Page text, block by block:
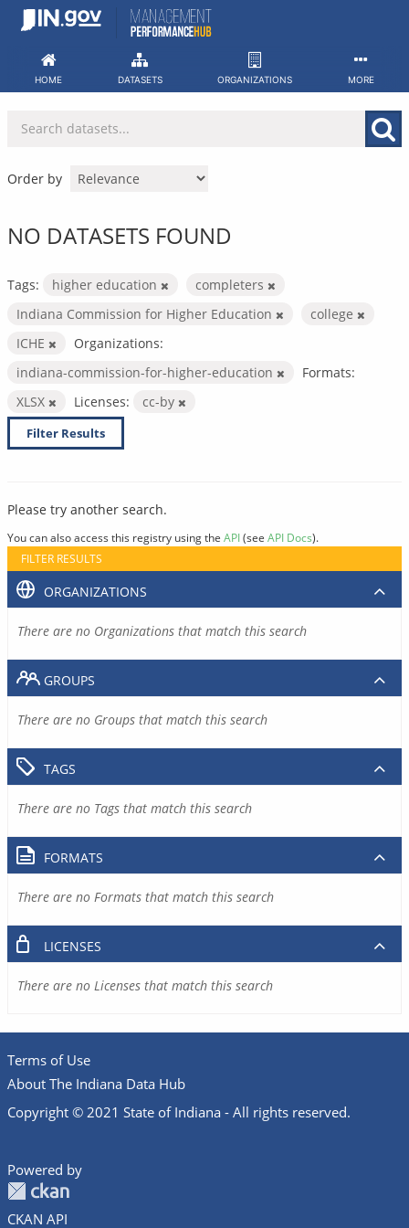
Skip
HOME DATASETS ORGANIZATIONS MORE
Order by
NO DATASETS FOUND
Tags: higher education
completers
Indiana Commission for Higher Education
college
ICHE
Organizations:
indiana-commission-for-higher-education
Formats:
XLSX
Licenses: cc-by
Filter Results
Please try another search.
You can also access this registry using the API(see API Docs).
FILTER RESULTS
ORGANIZATIONS
There are no Organizations that match this search
GROUPS
There are no Groups that match this search
TAGS
There are no Tags that match this search
FORMATS
There are no Formats that match this search
LICENSES
There are no Licenses that match this search
Terms of Use
About The Indiana Data Hub
Copyright © 2021 State of Indiana - All rights reserved.
Powered by
CKAN API